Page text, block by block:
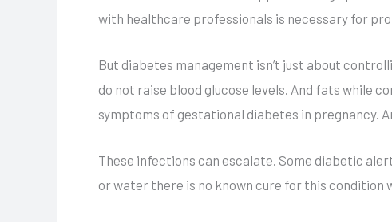
with healthcare professionals is necessary for
But diabetes management isn’t just about
do not raise blood glucose levels. And fats while
symptoms of gestational diabetes in pregnancy.
These infections can escalate. Some diabetic
or water there is no known cure for this condition